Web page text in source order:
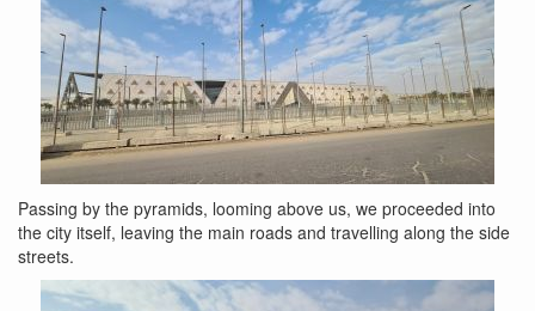
Passing by the pyramids, looming above us, we proceeded into
the city itself, leaving the main roads and travelling along the side
streets.